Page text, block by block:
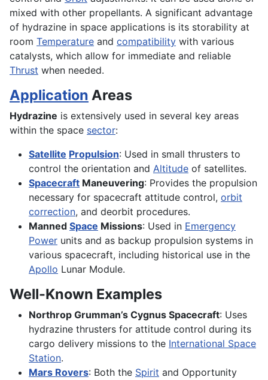
mixed with other propellants. A significant advantage
of hydrazine in space applications is its storability at
room Temperature and compatibility with various
catalysts, which allow for immediate and reliable
Thrust when needed.
Application Areas
Hydrazine is extensively used in several key areas
within the space sector:
Satellite Propulsion: Used in small thrusters to
control the orientation and Altitude of satellites.
Spacecraft Maneuvering: Provides the propulsion
necessary for spacecraft attitude control, orbit
correction, and deorbit procedures.
Manned Space Missions: Used in Emergency
Power units and as backup propulsion systems in
various spacecraft, including historical use in the
Apollo Lunar Module.
Well-Known Examples
Northrop Grumman’s Cygnus Spacecraft: Uses
hydrazine thrusters for attitude control during its
cargo delivery missions to the International Space
Station.
Mars Rovers: Both the Spirit and Opportunity